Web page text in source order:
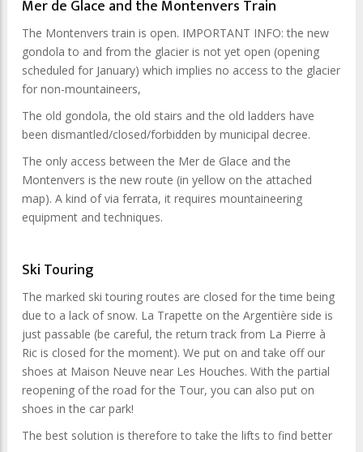
Mer de Glace and the Montenvers Train
The Montenvers train is open. IMPORTANT INFO: the new
gondola to and from the glacier is not yet open (opening
scheduled for January) which implies no access to the glacier
for non-mountaineers,
The old gondola, the old stairs and the old ladders have
been dismantled/closed/forbidden by municipal decree.
The only access between the Mer de Glace and the
Montenvers is the new route (in yellow on the attached
map). A kind of via ferrata, it requires mountaineering
equipment and techniques.
Ski Touring
The marked ski touring routes are closed for the time being
due to a lack of snow. La Trapette on the Argentière side is
just passable (be careful, the return track from La Pierre à
Ric is closed for the moment). We put on and take off our
shoes at Maison Neuve near Les Houches. With the partial
reopening of the road for the Tour, you can also put on
shoes in the car park!
The best solution is therefore to take the lifts to find better